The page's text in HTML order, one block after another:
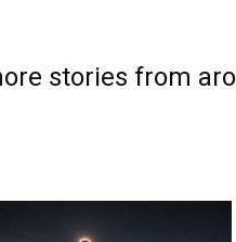
stories from